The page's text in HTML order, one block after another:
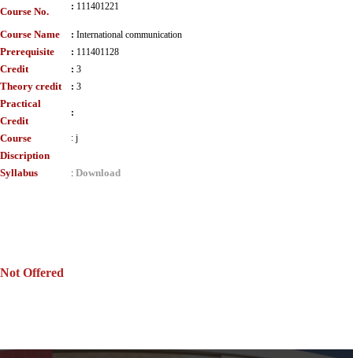
Course No.
: 111401221
Course Name : International communication
Prerequisite : 111401128
Credit : 3
Theory credit : 3
Practical
Credit
:
Course
Discription
: j
Syllabus : Download
Not Offered